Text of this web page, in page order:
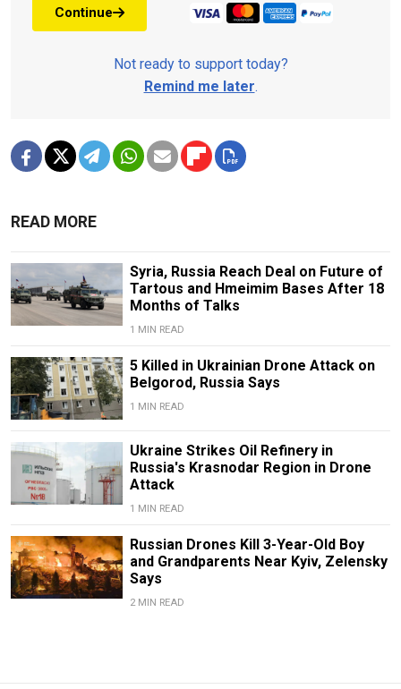
Continue
Not ready to support today?
Remind me later.
READ MORE
Syria, Russia Reach Deal on Future of
Tartous and Hmeimim Bases After 18
Months of Talks
1 MIN READ
5 Killed in Ukrainian Drone Attack on
Belgorod, Russia Says
1 MIN READ
Ukraine Strikes Oil Refinery in
Russia's Krasnodar Region in Drone
Attack
1 MIN READ
Russian Drones Kill 3-Year-Old Boy
and Grandparents Near Kyiv, Zelensky
Says
2 MIN READ